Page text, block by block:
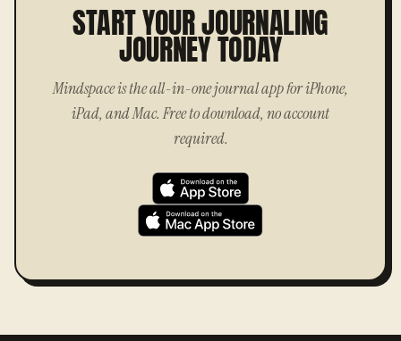
START YOUR JOURNALING
JOURNEY TODAY
Mindspace is the all-in-one journal app for iPhone,
iPad, and Mac. Free to download, no account
required.